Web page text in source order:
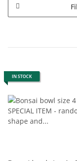
IN STOCK